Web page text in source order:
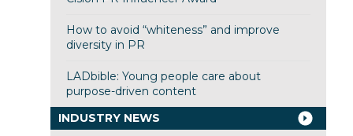
How to avoid “whiteness” and improve
diversity in PR
LADbible: Young people care about
purpose-driven content
INDUSTRY NEWS